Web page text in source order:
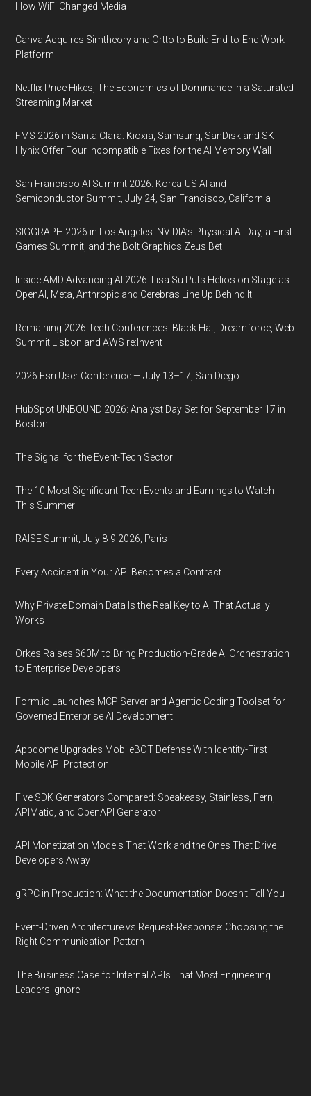
How WiFi Changed Media
Canva Acquires Simtheory and Ortto to Build End-to-End Work
Platform
Netflix Price Hikes, The Economics of Dominance in a Saturated
Streaming Market
FMS 2026 in Santa Clara: Kioxia, Samsung, SanDisk and SK
Hynix Offer Four Incompatible Fixes for the AI Memory Wall
San Francisco AI Summit 2026: Korea-US AI and
Semiconductor Summit, July 24, San Francisco, California
SIGGRAPH 2026 in Los Angeles: NVIDIA’s Physical AI Day, a First
Games Summit, and the Bolt Graphics Zeus Bet
Inside AMD Advancing AI 2026: Lisa Su Puts Helios on Stage as
OpenAI, Meta, Anthropic and Cerebras Line Up Behind It
Remaining 2026 Tech Conferences: Black Hat, Dreamforce, Web
Summit Lisbon and AWS re:Invent
2026 Esri User Conference — July 13–17, San Diego
HubSpot UNBOUND 2026: Analyst Day Set for September 17 in
Boston
The Signal for the Event-Tech Sector
The 10 Most Significant Tech Events and Earnings to Watch
This Summer
RAISE Summit, July 8-9 2026, Paris
Every Accident in Your API Becomes a Contract
Why Private Domain Data Is the Real Key to AI That Actually
Works
Orkes Raises $60M to Bring Production-Grade AI Orchestration
to Enterprise Developers
Form.io Launches MCP Server and Agentic Coding Toolset for
Governed Enterprise AI Development
Appdome Upgrades MobileBOT Defense With Identity-First
Mobile API Protection
Five SDK Generators Compared: Speakeasy, Stainless, Fern,
APIMatic, and OpenAPI Generator
API Monetization Models That Work and the Ones That Drive
Developers Away
gRPC in Production: What the Documentation Doesn't Tell You
Event-Driven Architecture vs Request-Response: Choosing the
Right Communication Pattern
The Business Case for Internal APIs That Most Engineering
Leaders Ignore